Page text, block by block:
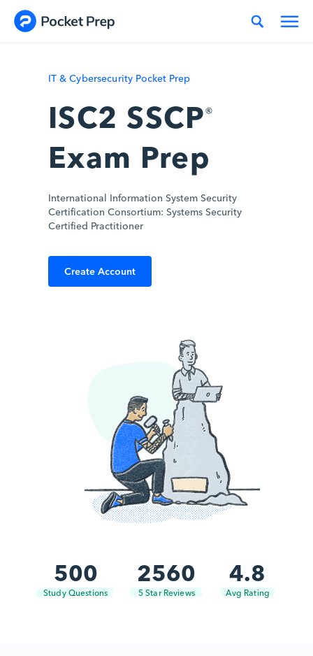
IT & Cybersecurity Pocket Prep
ISC2 SSCP®
Exam Prep
International Information System Security
Certification Consortium: Systems Security
Certified Practitioner
Create Account
500
Study Questions
2560
5 Star Reviews
4.8
Avg Rating